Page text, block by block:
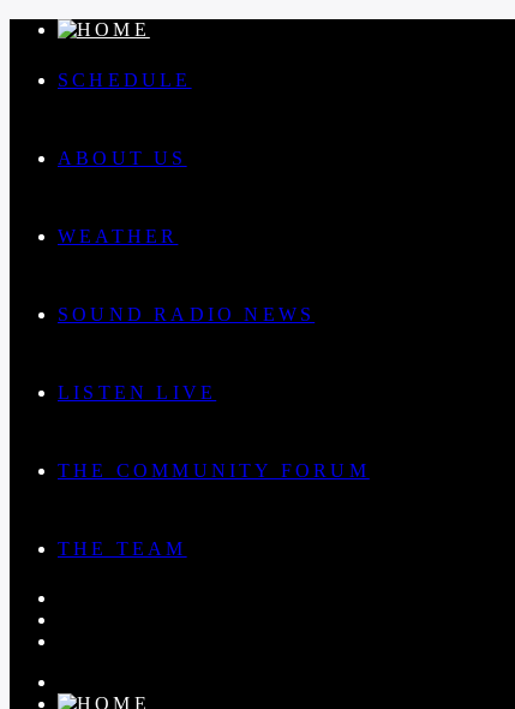
SCHEDULE
ABOUT US
WEATHER
SOUND RADIO NEWS
LISTEN LIVE
THE COMMUNITY FORUM
THE TEAM